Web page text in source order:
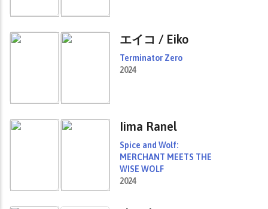
エイコ / Eiko
Terminator Zero
2024
Iima Ranel
Spice and Wolf:
MERCHANT MEETS THE
WISE WOLF
2024